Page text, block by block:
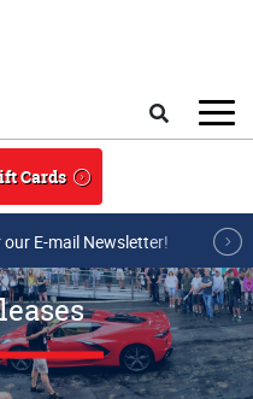
Cards
E-mail Newsletter!